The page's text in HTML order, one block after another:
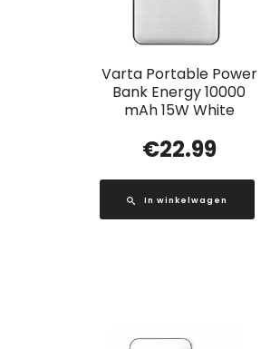
Varta Portable Power
Bank Energy 10000
mAh 15W White
€22.99
In winkelwagen